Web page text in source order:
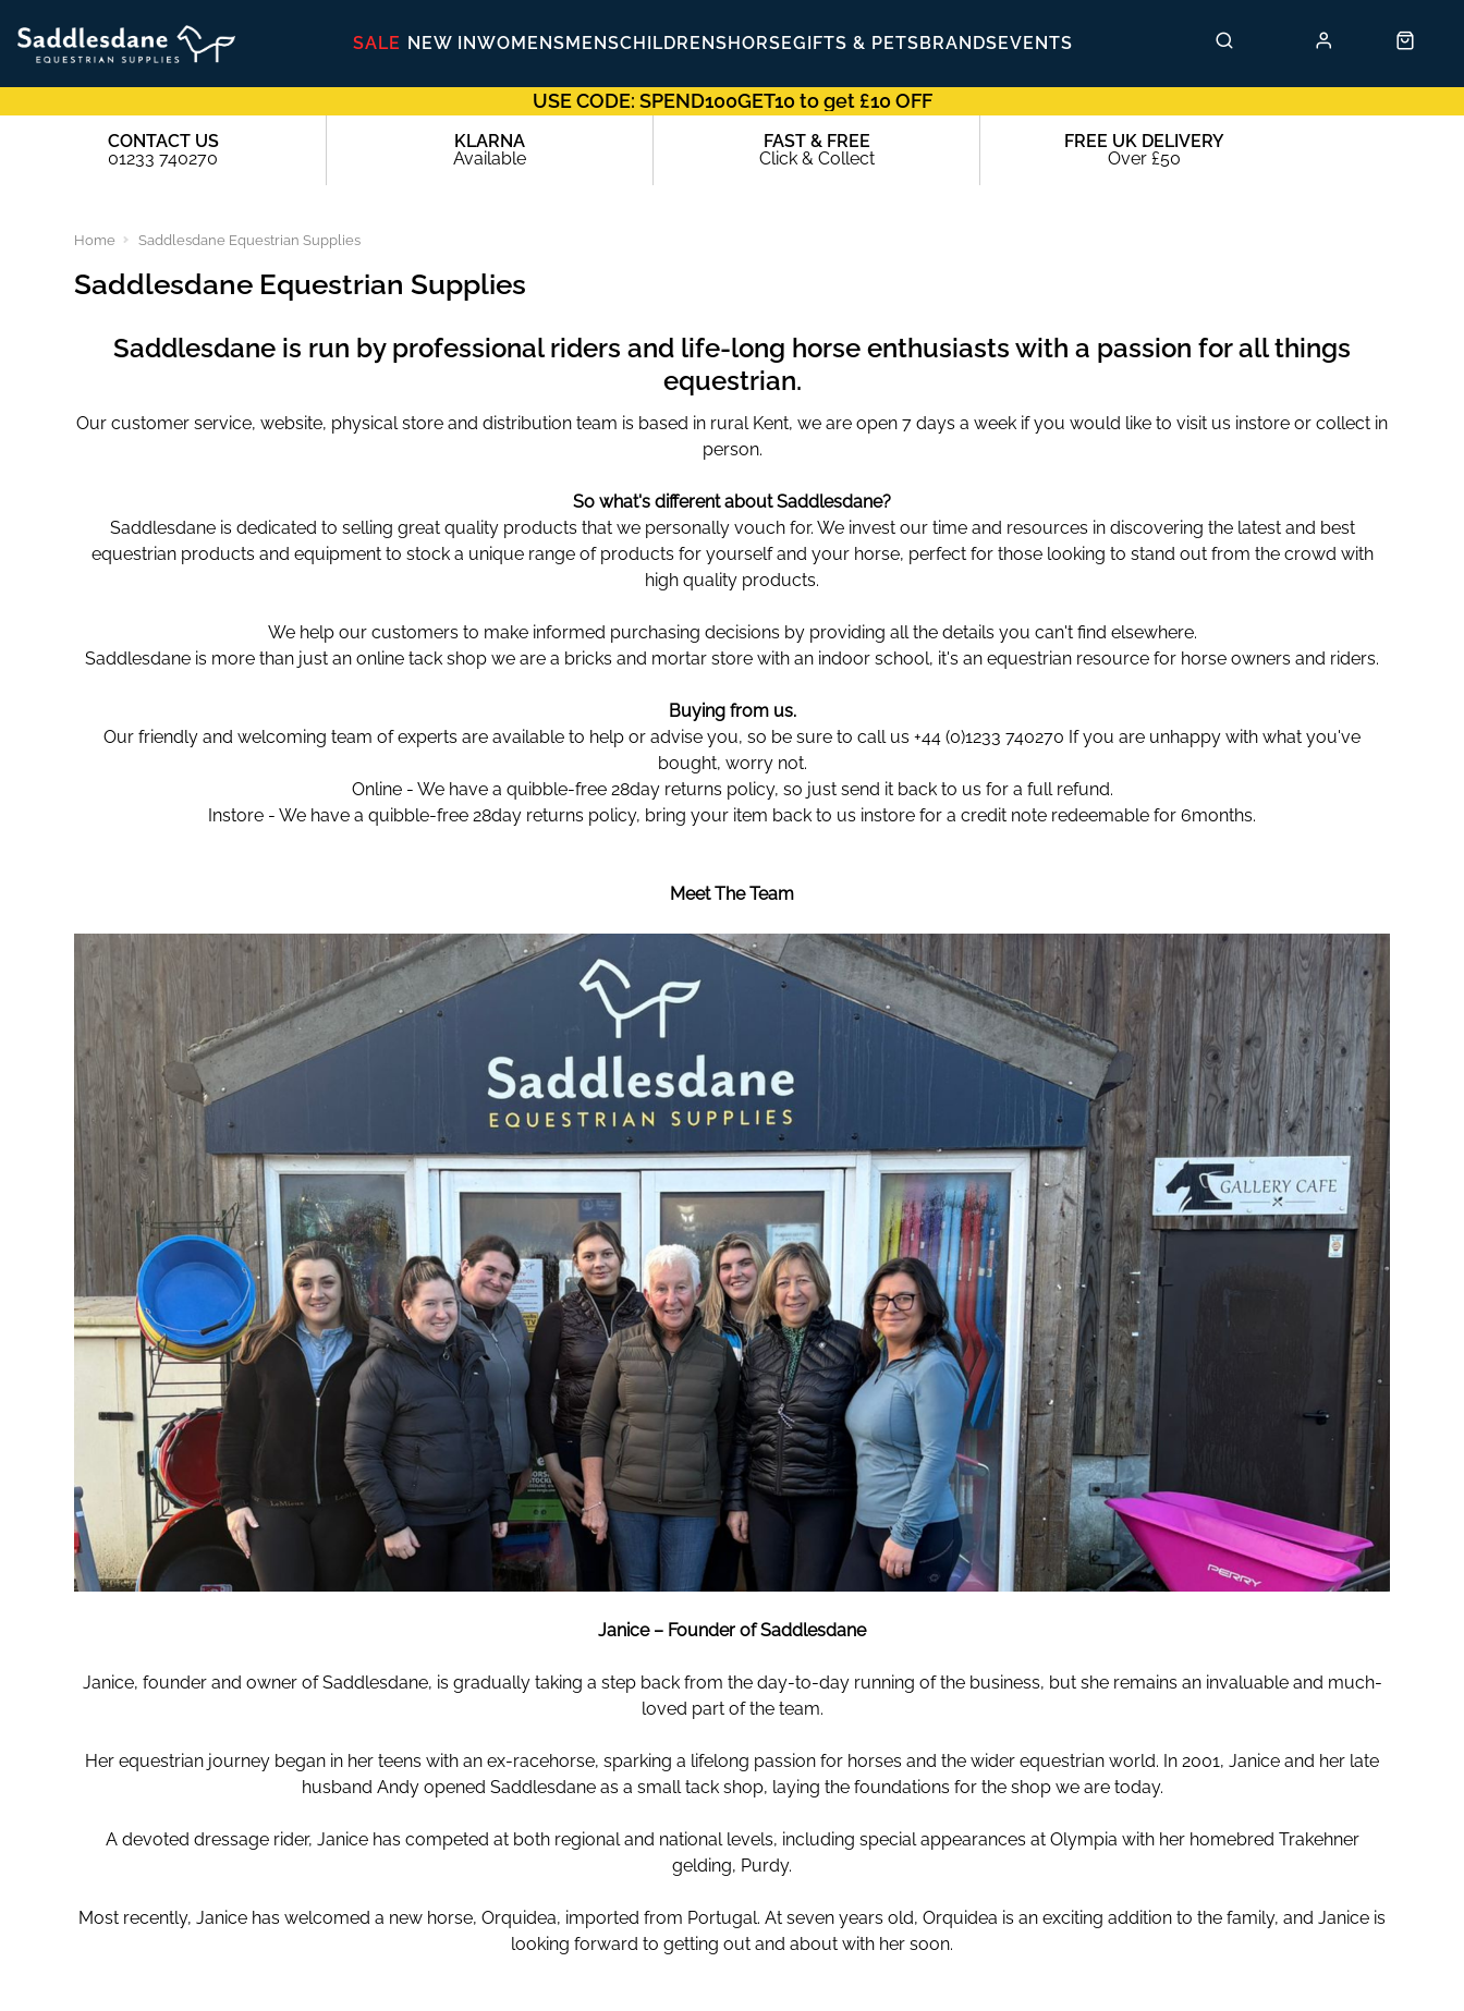
SALE NEW INWOMENSMENSCHILDRENSHORSEGIFTS & PETSBRANDSEVENTS
USE CODE: SPEND100GET10 to get £10 OFF
01233 740270
CONTACT US
Available
KLARNA
Click & Collect
FAST & FREE
Over £50
FREE UK DELIVERY
Home Saddlesdane Equestrian Supplies
Saddlesdane Equestrian Supplies
Saddlesdane is run by professional riders and life-long horse enthusiasts with a passion for all things
equestrian.
Our customer service, website, physical store and distribution team is based in rural Kent, we are open 7 days a week if you would like to visit us instore or collect in
person.
So what's different about Saddlesdane?
Saddlesdane is dedicated to selling great quality products that we personally vouch for. We invest our time and resources in discovering the latest and best
equestrian products and equipment to stock a unique range of products for yourself and your horse, perfect for those looking to stand out from the crowd with
high quality products.
We help our customers to make informed purchasing decisions by providing all the details you can't find elsewhere.
Saddlesdane is more than just an online tack shop we are a bricks and mortar store with an indoor school, it's an equestrian resource for horse owners and riders.
Buying from us.
Our friendly and welcoming team of experts are available to help or advise you, so be sure to call us +44 (0)1233 740270 If you are unhappy with what you've
bought, worry not.
Online - We have a quibble-free 28day returns policy, so just send it back to us for a full refund.
Instore - We have a quibble-free 28day returns policy, bring your item back to us instore for a credit note redeemable for 6months.
Meet The Team
Janice – Founder of Saddlesdane
Janice, founder and owner of Saddlesdane, is gradually taking a step back from the day-to-day running of the business, but she remains an invaluable and much-
loved part of the team.
Her equestrian journey began in her teens with an ex-racehorse, sparking a lifelong passion for horses and the wider equestrian world. In 2001, Janice and her late
husband Andy opened Saddlesdane as a small tack shop, laying the foundations for the shop we are today.
A devoted dressage rider, Janice has competed at both regional and national levels, including special appearances at Olympia with her homebred Trakehner
gelding, Purdy.
Most recently, Janice has welcomed a new horse, Orquidea, imported from Portugal. At seven years old, Orquidea is an exciting addition to the family, and Janice is
looking forward to getting out and about with her soon.